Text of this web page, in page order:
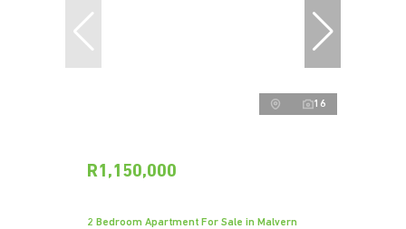
16
R1,150,000
2 Bedroom Apartment For Sale in Malvern